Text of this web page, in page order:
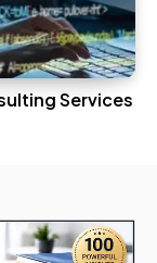
Services